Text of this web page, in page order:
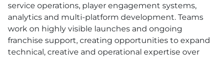
service operations, player engagement systems,
analytics and multi-platform development. Teams
work on highly visible launches and ongoing
franchise support, creating opportunities to expand
technical, creative and operational expertise over